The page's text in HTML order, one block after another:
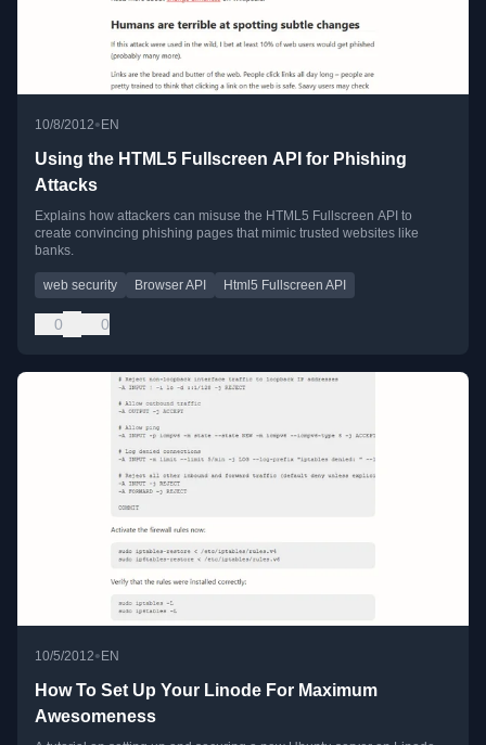
10/8/2012•EN
Using the HTML5 Fullscreen API for Phishing
Attacks
Explains how attackers can misuse the HTML5 Fullscreen API to
create convincing phishing pages that mimic trusted websites like
banks.
web security Browser API Html5 Fullscreen API
0 0
10/5/2012• EN
How To Set Up Your Linode For Maximum
Awesomeness